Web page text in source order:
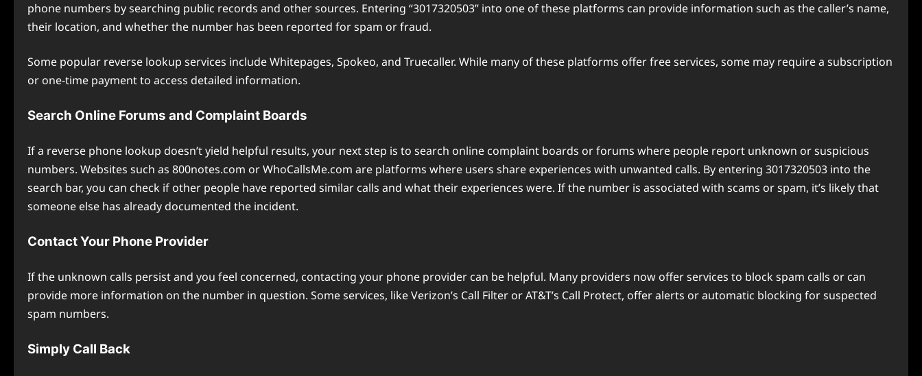
phone numbers by searching public records and other sources. Entering “3017320503” into one of these platforms can provide information such as the caller’s name,
their location, and whether the number has been reported for spam or fraud.
Some popular reverse lookup services include Whitepages, Spokeo, and Truecaller. While many of these platforms offer free services, some may require a subscription
or one-time payment to access detailed information.
Search Online Forums and Complaint Boards
If a reverse phone lookup doesn’t yield helpful results, your next step is to search online complaint boards or forums where people report unknown or suspicious
numbers. Websites such as 800notes.com or WhoCallsMe.com are platforms where users share experiences with unwanted calls. By entering 3017320503 into the
search bar, you can check if other people have reported similar calls and what their experiences were. If the number is associated with scams or spam, it’s likely that
someone else has already documented the incident.
Contact Your Phone Provider
If the unknown calls persist and you feel concerned, contacting your phone provider can be helpful. Many providers now offer services to block spam calls or can
provide more information on the number in question. Some services, like Verizon’s Call Filter or AT&T’s Call Protect, offer alerts or automatic blocking for suspected
spam numbers.
Simply Call Back